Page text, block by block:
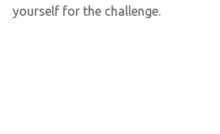
yourself for the challenge.